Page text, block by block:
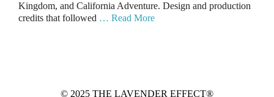
Kingdom, and California Adventure. Design and production
credits that followed … Read More
© 2025 THE LAVENDER EFFECT®